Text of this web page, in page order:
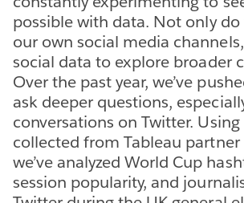
possible with data. Not only do
our own social media
social data to explore broader
Over the past year, we’ve
ask deeper questions,
conversations on Twitter.
collected from Tableau partner
we’ve analyzed World Cup
session popularity, and